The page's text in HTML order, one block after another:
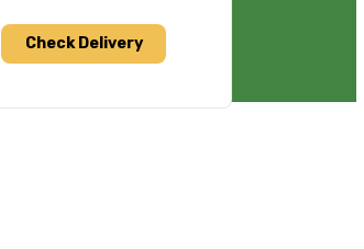
Check Delivery